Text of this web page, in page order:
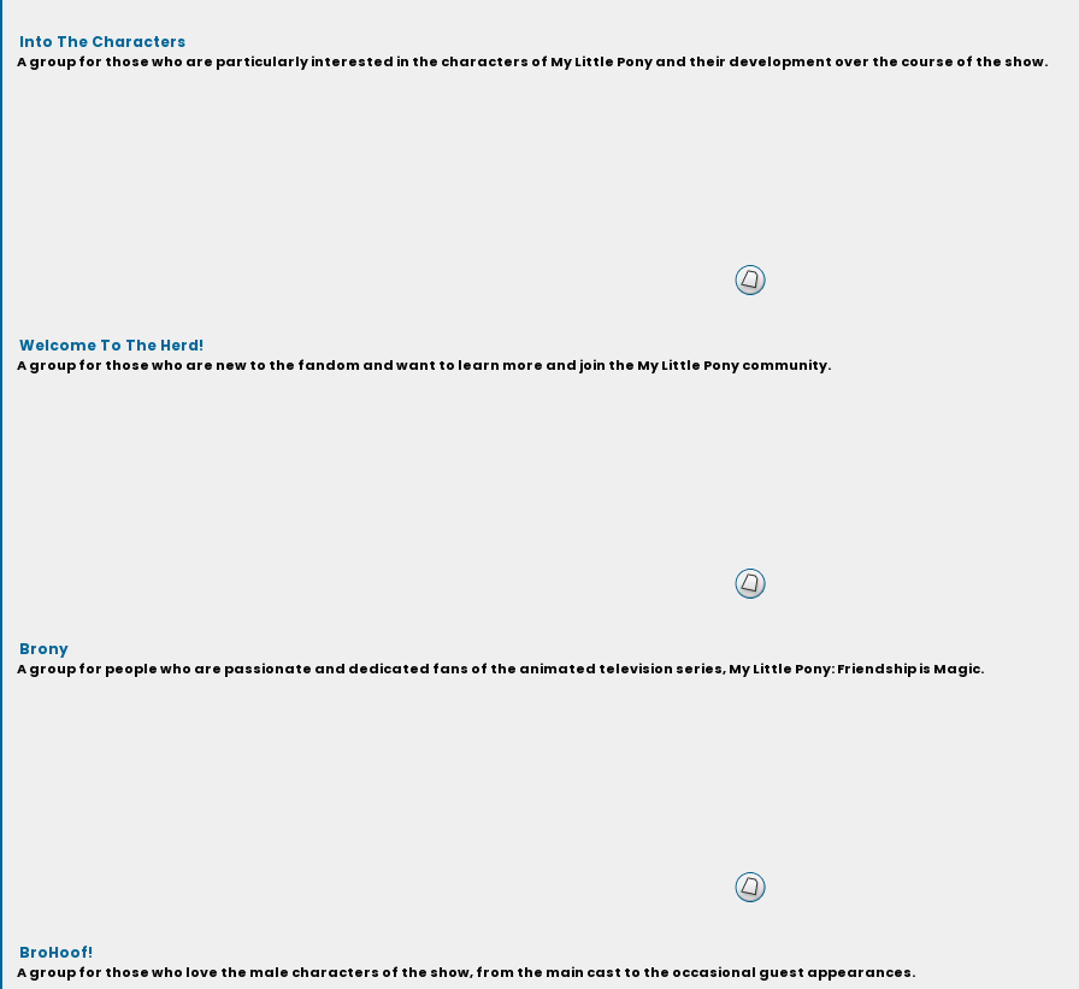
Into The Characters
A group for those who are particularly interested in the characters of My Little Pony and their development over the course of the show.
Welcome To The Herd!
A group for those who are new to the fandom and want to learn more and join the My Little Pony community.
Brony
A group for people who are passionate and dedicated fans of the animated television series, My Little Pony: Friendship is Magic.
BroHoof!
A group for those who love the male characters of the show, from the main cast to the occasional guest appearances.